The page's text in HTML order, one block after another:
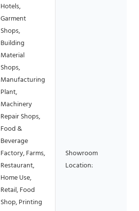
Hotels,
Garment
Shops,
Building
Material
Shops,
Manufacturing
Plant,
Machinery
Repair Shops,
Food &
Beverage
Factory, Farms,
Restaurant,
Home Use,
Retail, Food
Shop, Printing
Showroom
Location: